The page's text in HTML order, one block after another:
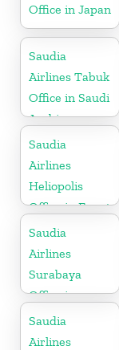
Office in Japan
Saudia
Airlines Tabuk
Office in Saudi
Arabia
Saudia
Airlines
Heliopolis
Office in Egypt
Saudia
Airlines
Surabaya
Office in
Indonesia
Saudia
Airlines